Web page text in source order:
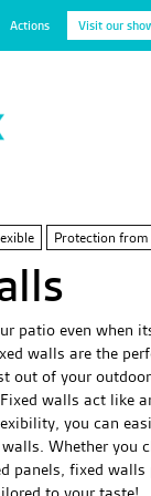
Actions Visit our
Protection from
patio even when
walls are the
out of your
walls act like
you can
Whether you
panels, fixed walls